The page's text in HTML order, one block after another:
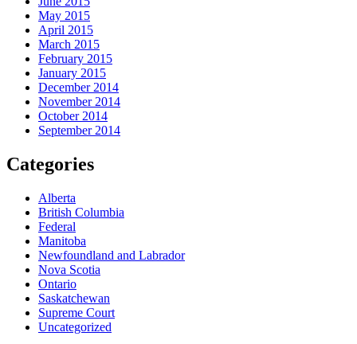
May 2015
April 2015
March 2015
February 2015
January 2015
December 2014
November 2014
October 2014
September 2014
Categories
Alberta
British Columbia
Federal
Manitoba
Newfoundland and Labrador
Nova Scotia
Ontario
Saskatchewan
Supreme Court
Uncategorized